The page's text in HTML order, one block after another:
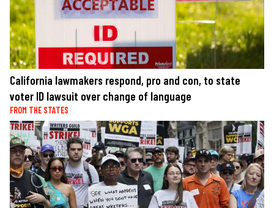
California lawmakers respond, pro and con, to state
voter ID lawsuit over change of language
FROM THE STATES